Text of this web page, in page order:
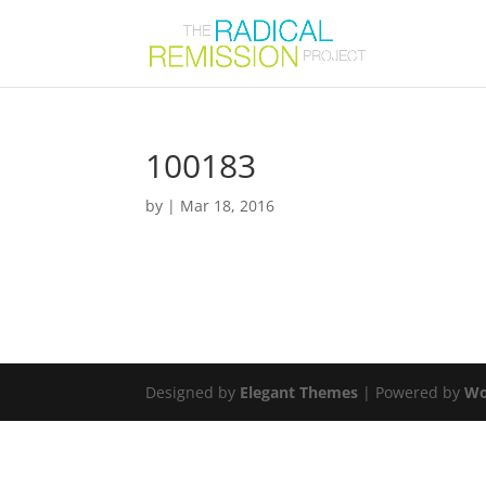
100183
by | Mar 18, 2016
Designed by Elegant Themes | Powered by